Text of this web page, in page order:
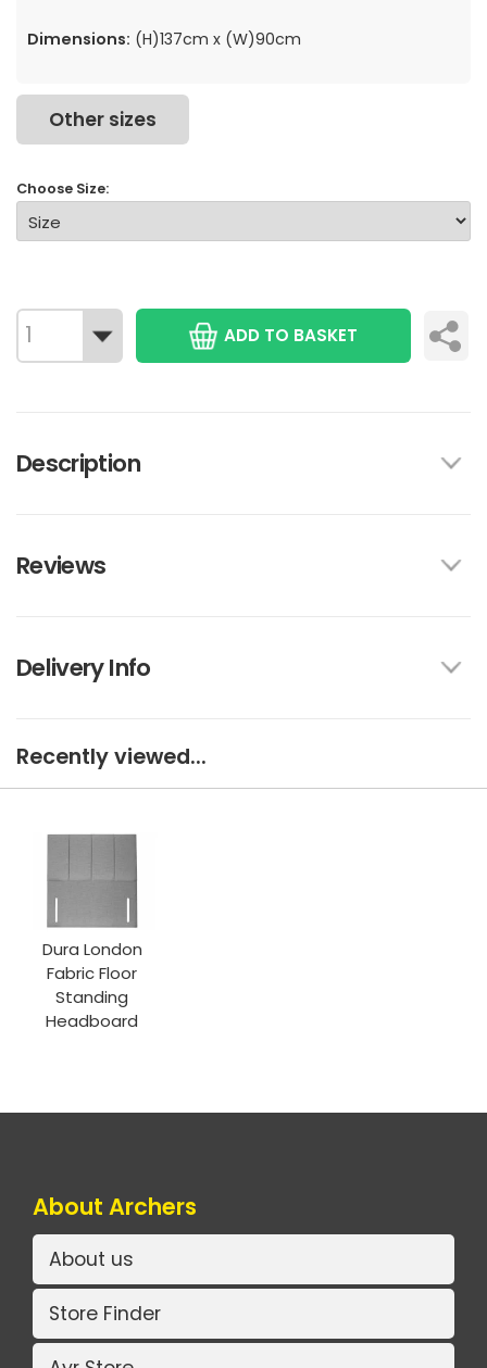
Dimensions: (H)137cm x (W)90cm
Other sizes
Choose Size:
ADD TO BASKET
Description
Reviews
Delivery Info
Recently viewed...
Dura London
Fabric Floor
Standing
Headboard
About Archers
About us
Store Finder